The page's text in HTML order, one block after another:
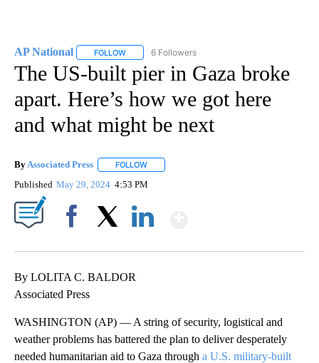
AP National FOLLOW FOLLOW "AP NATIONAL" TO RECEIVE
6 Followers
The US-built pier in Gaza broke
apart. Here’s how we got here
and what might be next
By Associated Press FOLLOW
Published May 29, 2024 4:53 PM
By LOLITA C. BALDOR
Associated Press
WASHINGTON (AP) — A string of security, logistical and
weather problems has battered the plan to deliver desperately
needed humanitarian aid to Gaza through a U.S. military-built